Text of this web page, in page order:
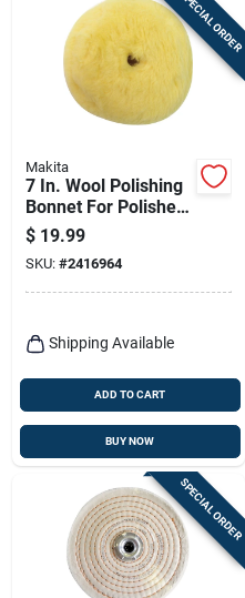
SPECIAL ORDER
Makita
7 In. Wool Polishing
Bonnet For Polishers
Model 743403-a
$ 19.99
SKU: #2416964
Shipping Available
ADD TO CART
BUY NOW
SPECIAL ORDER